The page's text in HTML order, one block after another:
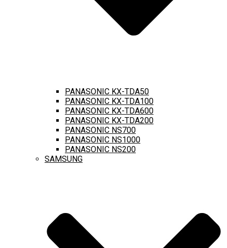
PANASONIC KX-TDA50
PANASONIC KX-TDA100
PANASONIC KX-TDA600
PANASONIC KX-TDA200
PANASONIC NS700
PANASONIC NS1000
PANASONIC NS200
SAMSUNG